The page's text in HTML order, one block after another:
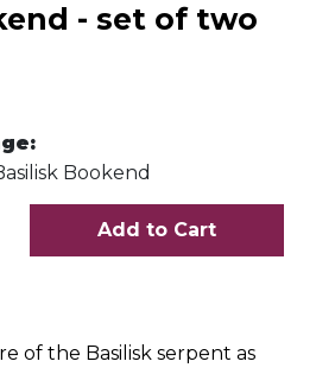
- set of two
Bookend
Add to Cart
of the Basilisk serpent as